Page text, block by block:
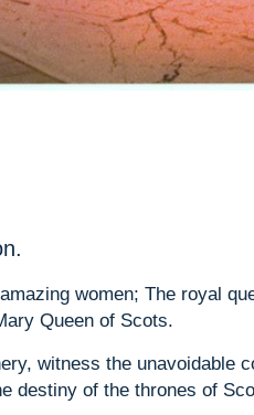
women; The royal
Queen of Scots.
witness the unavoidable
destiny of the thrones of